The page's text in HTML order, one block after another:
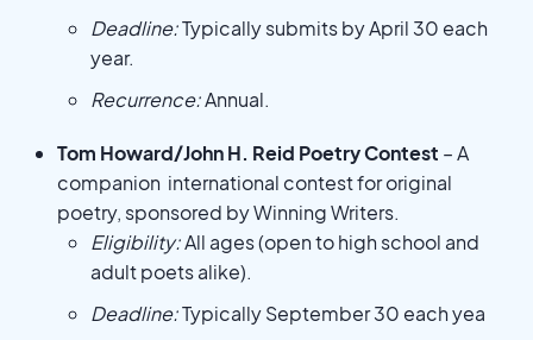
Deadline:Typically submits by April 30 each
year.
Recurrence:Annual.
Tom Howard/John H. Reid Poetry Contest – A
companion international contest for original
poetry, sponsored by Winning Writers.
Eligibility:All ages (open to high school and
adult poets alike).
Deadline:Typically September 30 each yea